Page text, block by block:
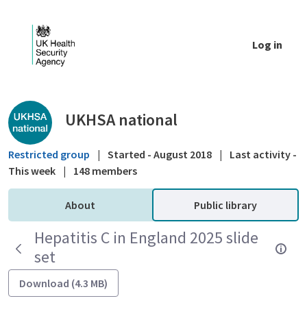
Log in
Public library - UKHSA national
UKHSA national
Restricted group | Started - August 2018 |
Last activity -
This week | 148 members
About Public library
Hepatitis C in England 2025 slide
set
Download (4.3 MB)